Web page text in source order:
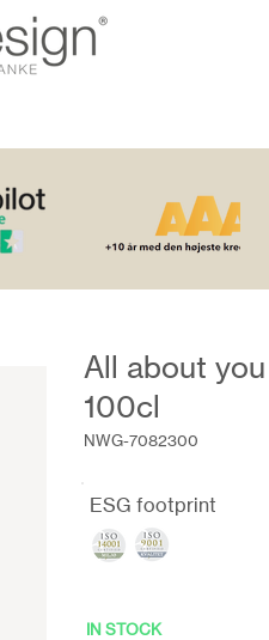
All about
100cl
NWG-7082300
ESG footprint
IN STOCK